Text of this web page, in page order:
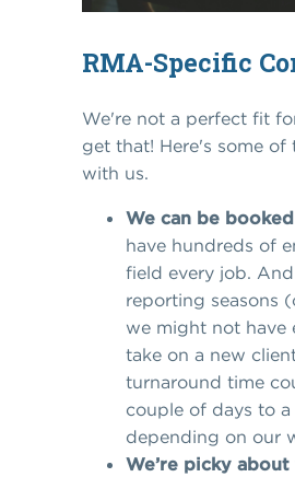
RMA-Specific
We're not a perfect fit
get that! Here's some of
with us.
We can be
have hundreds of
field every job.
reporting seasons
we might not have
take on a new
turnaround time
couple of days to
depending on our
We’re picky